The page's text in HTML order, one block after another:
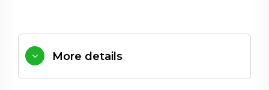
More details